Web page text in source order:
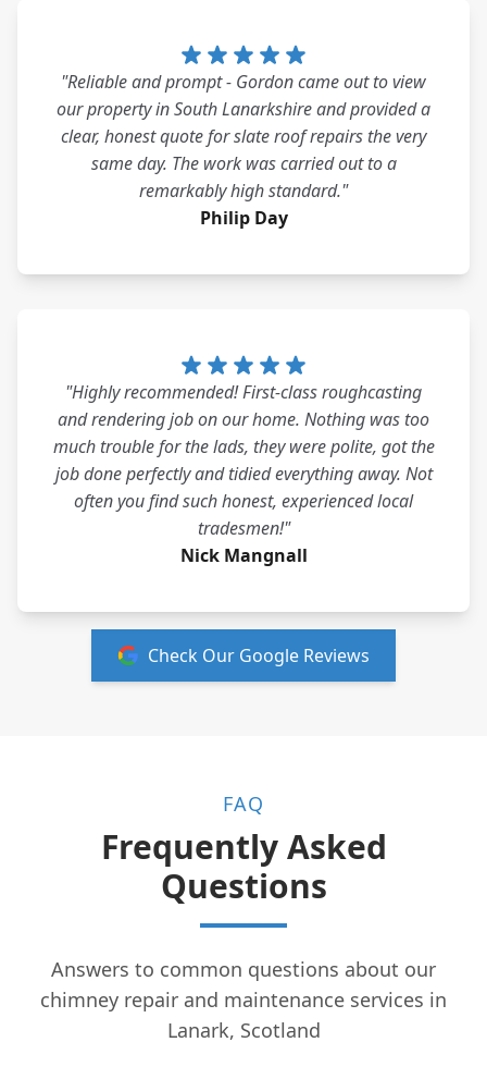
"Reliable and prompt - Gordon came out to view
our property in South Lanarkshire and provided a
clear, honest quote for slate roof repairs the very
same day. The work was carried out to a
remarkably high standard."
Philip Day
"Highly recommended! First-class roughcasting
and rendering job on our home. Nothing was too
much trouble for the lads, they were polite, got the
job done perfectly and tidied everything away. Not
often you find such honest, experienced local
tradesmen!"
Nick Mangnall
Check Our Google Reviews
FAQ
Frequently Asked
Questions
Answers to common questions about our
chimney repair and maintenance services in
Lanark, Scotland